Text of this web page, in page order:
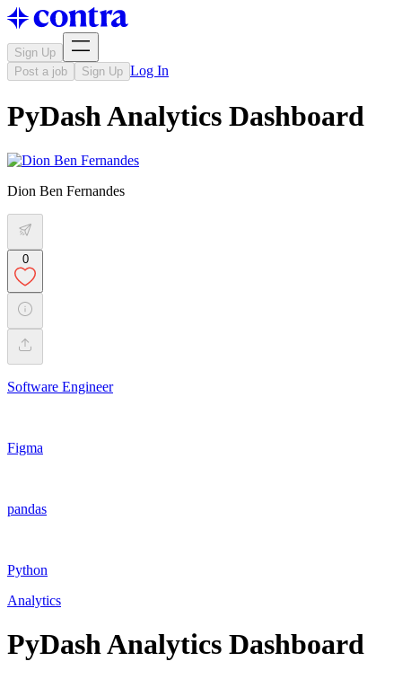
Sign Up
Post a job
Sign Up Log In
PyDash Analytics Dashboard
Dion Ben Fernandes
0
Software Engineer
Figma
pandas
Python
Analytics
PyDash Analytics Dashboard